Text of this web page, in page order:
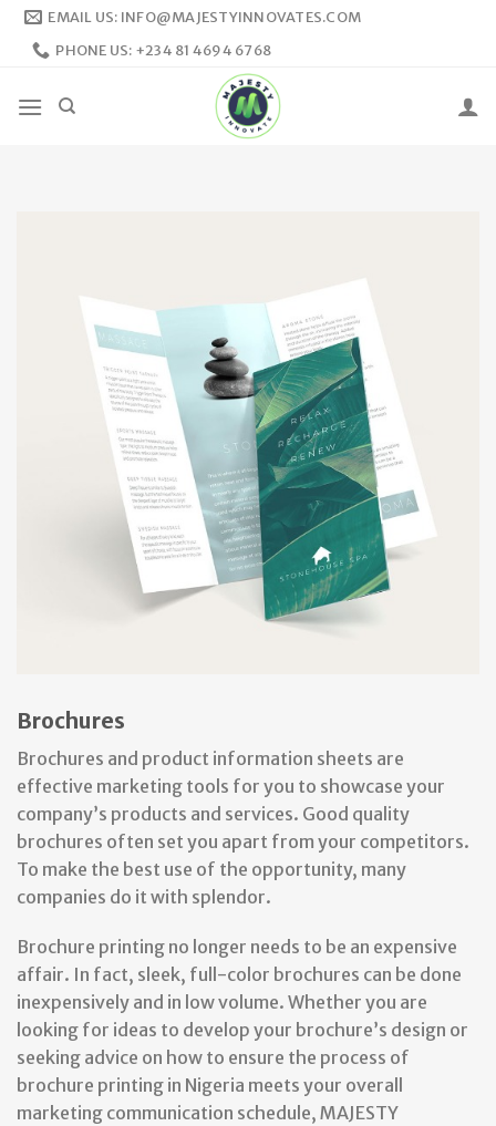
Skip
EMAIL US: INFO@MAJESTYINNOVATES.COM
PHONE US: +234 81 4694 6768
Brochures
Brochures and product information sheets are
effective marketing tools for you to showcase your
company’s products and services. Good quality
brochures often set you apart from your competitors.
To make the best use of the opportunity, many
companies do it with splendor.
Brochure printing no longer needs to be an expensive
affair. In fact, sleek, full-color brochures can be done
inexpensively and in low volume. Whether you are
looking for ideas to develop your brochure’s design or
seeking advice on how to ensure the process of
brochure printing in Nigeria meets your overall
marketing communication schedule, MAJESTY